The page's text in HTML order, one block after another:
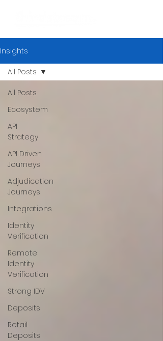
Insights
All Posts
Ecosystem
API
Strategy
API Driven
Journeys
Adjudication
Journeys
Integrations
Identity
Verification
Remote
Identity
Verification
Strong IDV
Deposits
Retail
Deposits
All Posts